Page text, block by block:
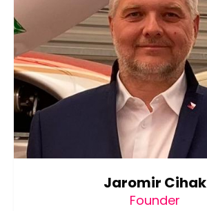
Jaromir Cihak
Founder